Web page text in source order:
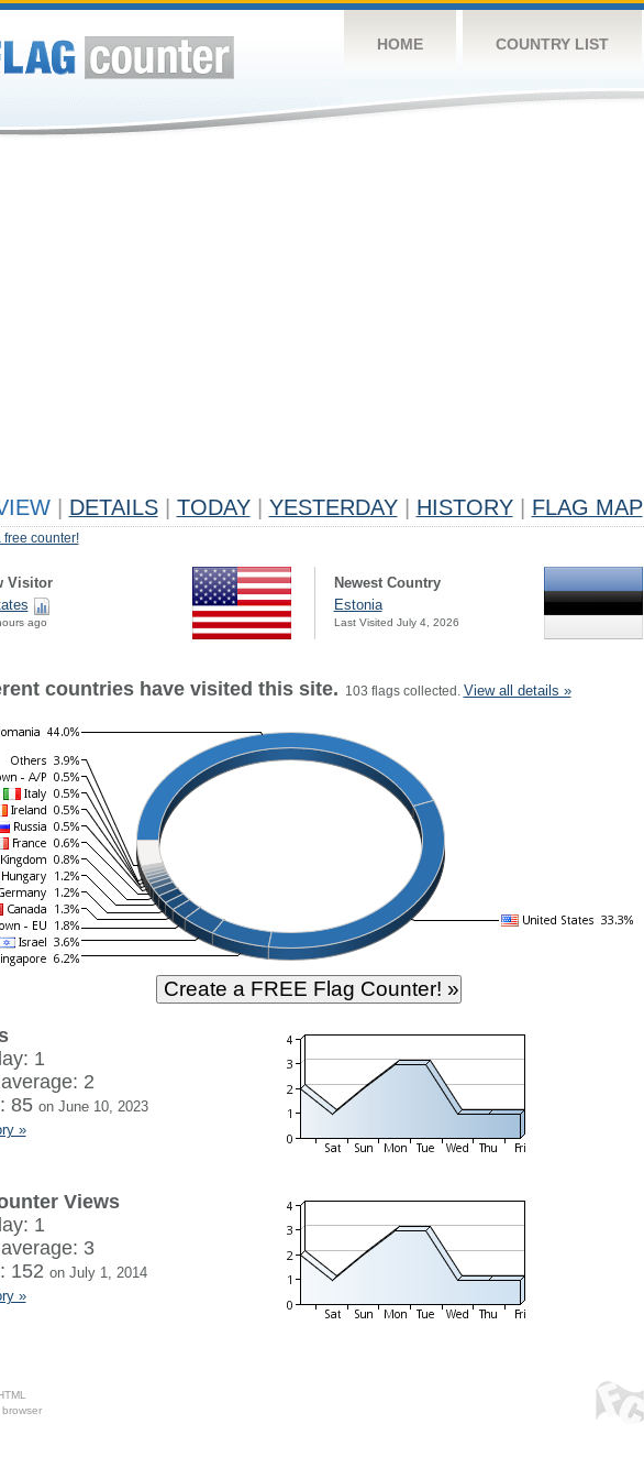
HOME COUNTRY LIST
DETAILS TODAY YESTERDAY HISTORY FLAG MAP
free counter!
Visitor
ago
Newest Country
Estonia
Last Visited July 4, 2026
countries have visited this site. 103 flags collected. View all details »
1
2
85 on June 10, 2023
»
Views
1
3
152 on July 1, 2014
»